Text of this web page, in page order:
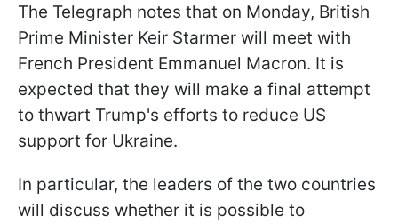
The Telegraph notes that on Monday, British
Prime Minister Keir Starmer will meet with
French President Emmanuel Macron. It is
expected that they will make a final attempt
to thwart Trump's efforts to reduce US
support for Ukraine.
In particular, the leaders of the two countries
will discuss whether it is possible to